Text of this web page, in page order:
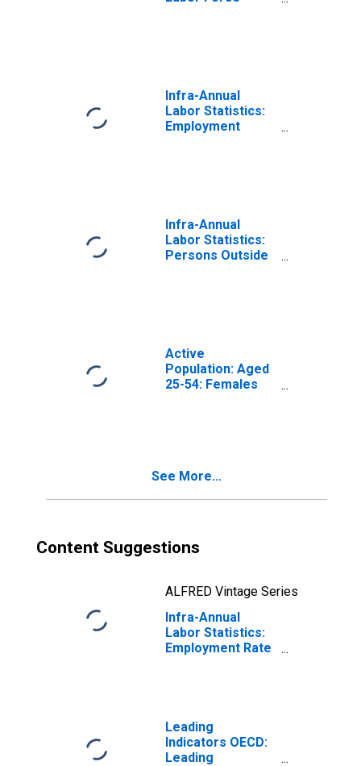
Infra-Annual
Labor Statistics:
Employment
Infra-Annual
Labor Statistics:
Persons Outside
Active
Population: Aged
25-54: Females
See More...
Content Suggestions
ALFRED Vintage Series
Infra-Annual
Labor Statistics:
Employment Rate
Leading
Indicators OECD:
Leading